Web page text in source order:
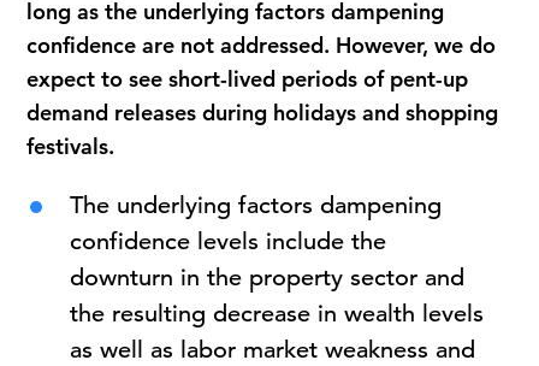
long as the underlying factors dampening
confidence are not addressed. However, we do
expect to see short-lived periods of pent-up
demand releases during holidays and shopping
festivals.
The underlying factors dampening
confidence levels include the
downturn in the property sector and
the resulting decrease in wealth levels
as well as labor market weakness and